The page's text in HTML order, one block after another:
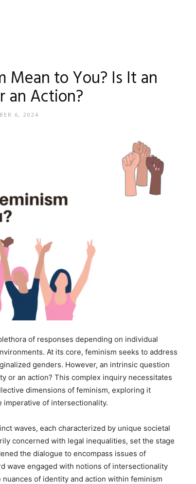
Mean to You? Is It an
an Action?
6, 2024
of responses depending on individual
At its core, feminism seeks to address
genders. However, an intrinsic question
or an action? This complex inquiry necessitates
dimensions of feminism, exploring it
imperative of intersectionality.
waves, each characterized by unique societal
concerned with legal inequalities, set the stage
the dialogue to encompass issues of
wave engaged with notions of intersectionality
of identity and action within feminism